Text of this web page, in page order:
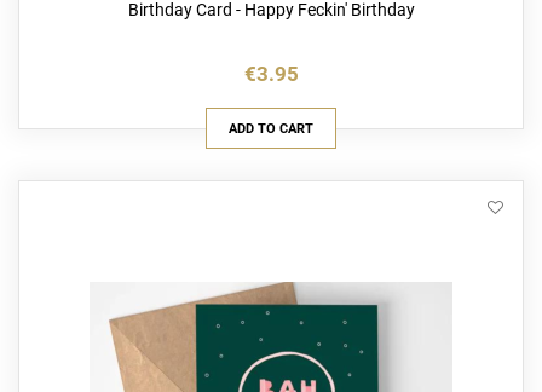
Birthday Card - Happy Feckin' Birthday
€3.95
ADD TO CART